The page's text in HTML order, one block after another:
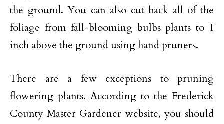
the ground. You can also cut back all of the
foliage from fall-blooming bulbs plants to 1
inch above the ground using hand pruners.
There are a few exceptions to pruning
flowering plants. According to the Frederick
County Master Gardener website, you should